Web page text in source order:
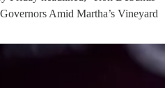
Amid Martha’s Vineyard